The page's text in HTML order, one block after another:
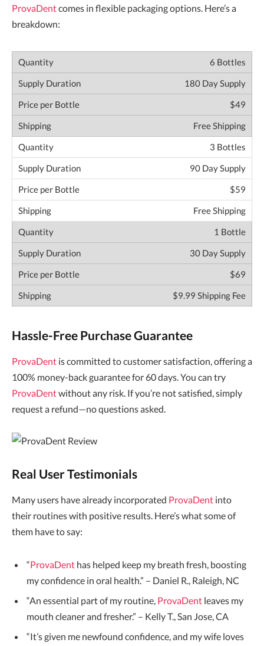
ProvaDentcomes in flexible packaging options. Here’s a
breakdown:
6 Bottles
180 Day Supply
$49
Free Shipping
3 Bottles
90 Day Supply
$59
Free Shipping
1 Bottle
30 Day Supply
$69
$9.99 Shipping Fee
Hassle-Free Purchase Guarantee
ProvaDent is committed to customer satisfaction, offering a
100% money-back guarantee for 60 days. You can try
ProvaDentwithout any risk. If you’re not satisfied, simply
request a refund—no questions asked.
Real User Testimonials
Many users have already incorporated ProvaDent into
their routines with positive results. Here’s what some of
them have to say:
“ProvaDent has helped keep my breath fresh, boosting
my confidence in oral health.” – Daniel R., Raleigh, NC
“An essential part of my routine, ProvaDent leaves my
mouth cleaner and fresher.” – Kelly T., San Jose, CA
“It’s given me newfound confidence, and my wife loves